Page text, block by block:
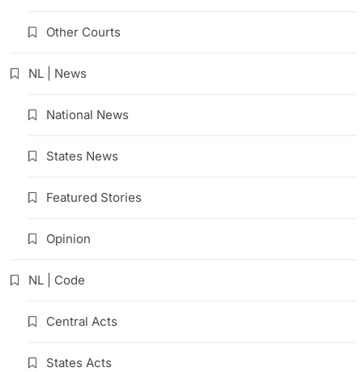
Other Courts
NL | News
National News
States News
Featured Stories
Opinion
NL | Code
Central Acts
States Acts